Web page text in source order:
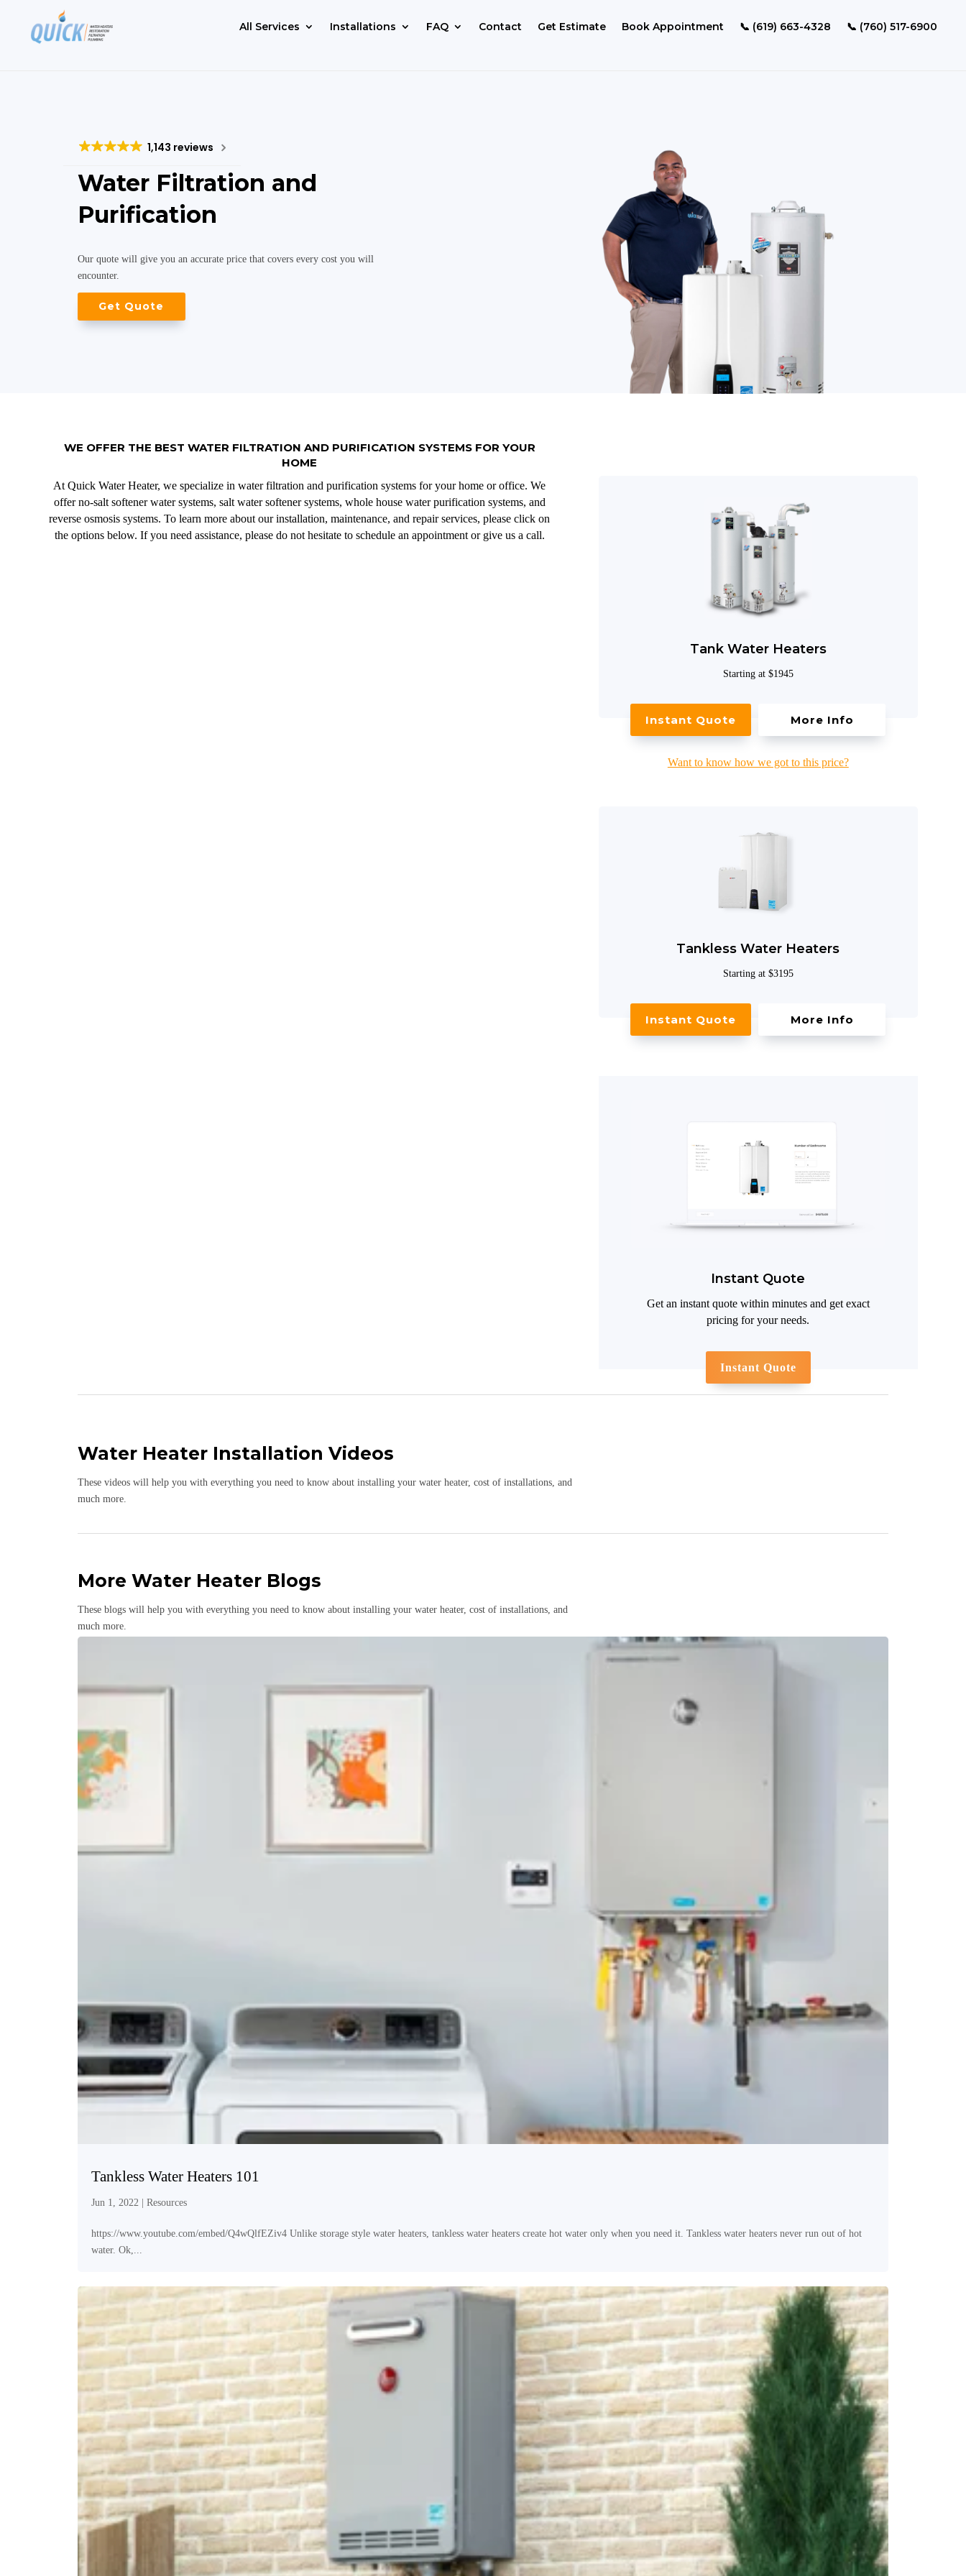
All Services Installations FAQ Contact Get Estimate Book Appointment 📞 (619) 663-4328 📞 (760) 517-6900
1,143 reviews
Water Filtration and
Purification
Our quote will give you an accurate price that covers every cost you will
encounter.
Get Quote
WE OFFER THE BEST WATER FILTRATION AND PURIFICATION SYSTEMS FOR YOUR
HOME
At Quick Water Heater, we specialize in water filtration and purification systems for your home or office. We
offer no-salt softener water systems, salt water softener systems, whole house water purification systems, and
reverse osmosis systems. To learn more about our installation, maintenance, and repair services, please click on
the options below. If you need assistance, please do not hesitate to schedule an appointment or give us a call.
Tank Water Heaters
Starting at $1945
Instant Quote More Info
Want to know how we got to this price?
Tankless Water Heaters
Starting at $3195
Instant Quote More Info
Instant Quote
Get an instant quote within minutes and get exact
pricing for your needs.
Instant Quote
Water Heater Installation Videos
These videos will help you with everything you need to know about installing your water heater, cost of installations, and
much more.
More Water Heater Blogs
These blogs will help you with everything you need to know about installing your water heater, cost of installations, and
much more.
Tankless Water Heaters 101
Jun 1, 2022 | Resources
https://www.youtube.com/embed/Q4wQlfEZiv4 Unlike storage style water heaters, tankless water heaters create hot water only when you need it. Tankless water heaters never run out of hot
water. Ok,...